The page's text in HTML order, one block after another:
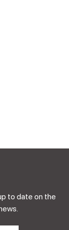
to date on the